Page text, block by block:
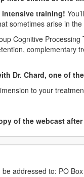
intensive training!
sometimes arise in
Cognitive
Dr. Chard, one of
to your
of the webcast
addressed to: PO